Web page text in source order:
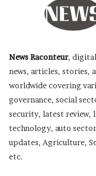
News Raconteur,
news, articles, stories,
worldwide covering
governance, social
security, latest review,
technology, auto
updates, Agriculture,
etc.